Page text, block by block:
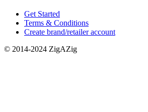
Get Started
Terms & Conditions
Create brand/retailer account
© 2014-2024 ZigAZig